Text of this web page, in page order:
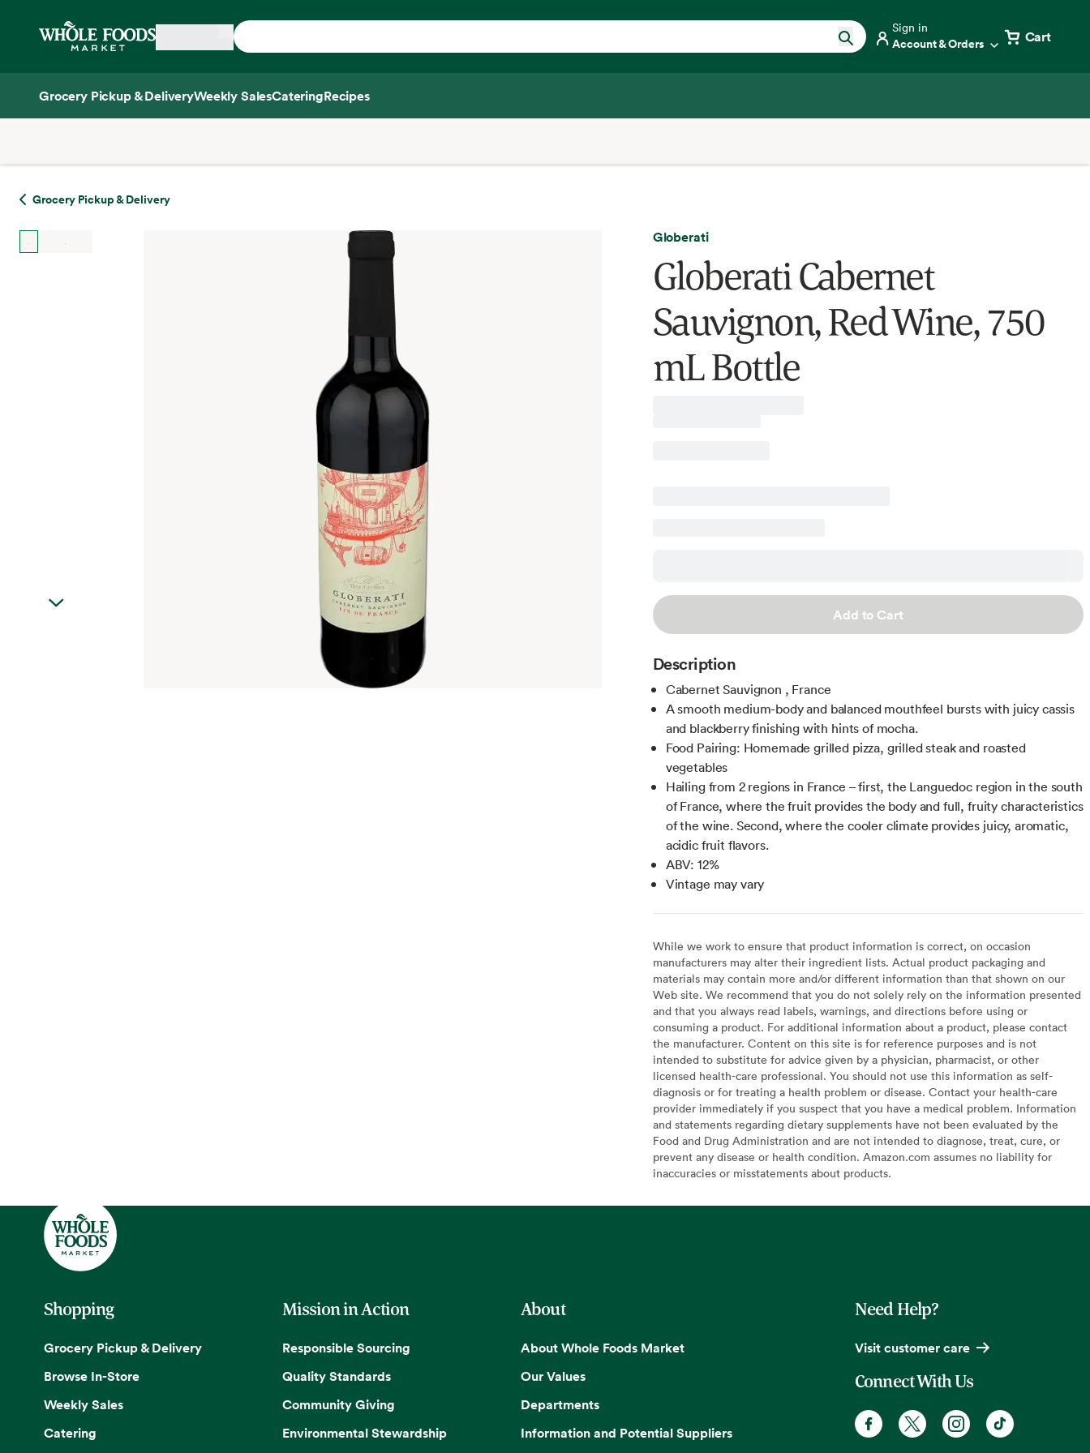
Home
Sign in
Account & Orders Cart
Grocery Pickup & DeliveryWeekly SalesCateringRecipes
Grocery Pickup & Delivery
Globerati
Globerati Cabernet
Sauvignon, Red Wine, 750
mL Bottle
Add to Cart
Description
Cabernet Sauvignon , France
A smooth medium-body and balanced mouthfeel bursts with juicy cassis
and blackberry finishing with hints of mocha.
Food Pairing: Homemade grilled pizza, grilled steak and roasted
vegetables
Hailing from 2 regions in France – first, the Languedoc region in the south
of France, where the fruit provides the body and full, fruity characteristics
of the wine. Second, where the cooler climate provides juicy, aromatic,
acidic fruit flavors.
ABV: 12%
Vintage may vary
While we work to ensure that product information is correct, on occasion
manufacturers may alter their ingredient lists. Actual product packaging and
materials may contain more and/or different information than that shown on our
Web site. We recommend that you do not solely rely on the information presented
and that you always read labels, warnings, and directions before using or
consuming a product. For additional information about a product, please contact
the manufacturer. Content on this site is for reference purposes and is not
intended to substitute for advice given by a physician, pharmacist, or other
licensed health-care professional. You should not use this information as self-
diagnosis or for treating a health problem or disease. Contact your health-care
provider immediately if you suspect that you have a medical problem. Information
and statements regarding dietary supplements have not been evaluated by the
Food and Drug Administration and are not intended to diagnose, treat, cure, or
prevent any disease or health condition. Amazon.com assumes no liability for
inaccuracies or misstatements about products.
Shopping
Grocery Pickup & Delivery
Browse In-Store
Weekly Sales
Catering
Mission in Action
Responsible Sourcing
Quality Standards
Community Giving
Environmental Stewardship
About
About Whole Foods Market
Our Values
Departments
Information and Potential Suppliers
Need Help?
Visit customer care
Connect With Us